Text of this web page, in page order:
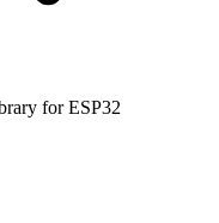
for ESP32